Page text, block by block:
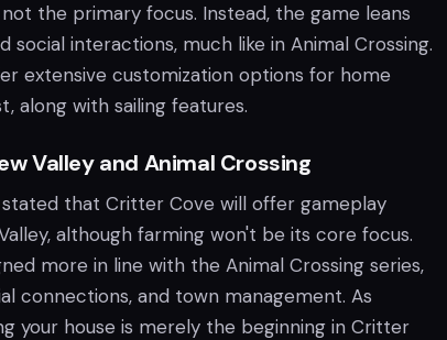
the primary focus. Instead, the game leans
interactions, much like in Animal Crossing.
extensive customization options for home
along with sailing features.
Valley and Animal Crossing
that Critter Cove will offer gameplay
although farming won't be its core focus.
more in line with the Animal Crossing series,
connections, and town management. As
your house is merely the beginning in Critter